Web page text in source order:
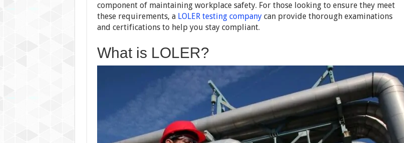
component of maintaining workplace safety. For those looking to ensure they meet
these requirements, a LOLER testing companycan provide thorough examinations
and certifications to help you stay compliant.
What is LOLER?